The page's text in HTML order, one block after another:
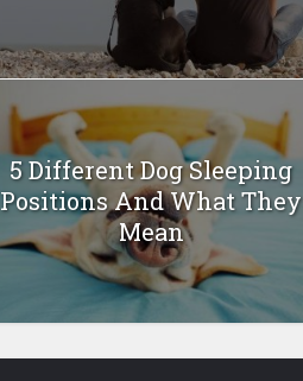
5 Different Dog Sleeping
Positions And What They
Mean